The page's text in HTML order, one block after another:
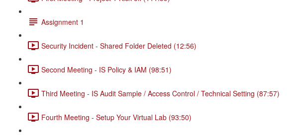
Assignment 1
Security Incident - Shared Folder Deleted (12:56)
Second Meeting - IS Policy & IAM (98:51)
Third Meeting - IS Audit Sample / Access Control / Technical Setting (87:57)
Fourth Meeting - Setup Your Virtual Lab (93:50)